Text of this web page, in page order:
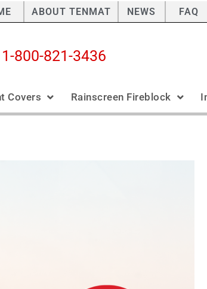
ABOUT TENMAT NEWS FAQ
1-800-821-3436
Covers Rainscreen Fireblock